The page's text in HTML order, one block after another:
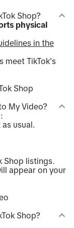
Shop?
physical
in the
meet TikTok's
Shop
My Video?
usual.
Shop listings.
appear on your
Shop?